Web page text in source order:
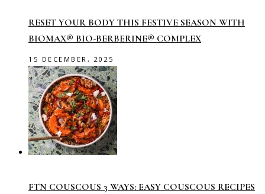
RESET YOUR BODY THIS FESTIVE SEASON WITH
BIOMAX® BIO-BERBERINE® COMPLEX
15 DECEMBER, 2025
FTN COUSCOUS 3 WAYS: EASY COUSCOUS RECIPES